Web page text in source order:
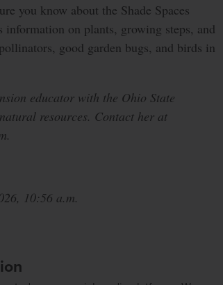
you know about the Shade Spaces
information on plants, growing steps, and
good garden bugs, and birds in
educator with the Ohio State
resources. Contact her at
10:56 a.m.